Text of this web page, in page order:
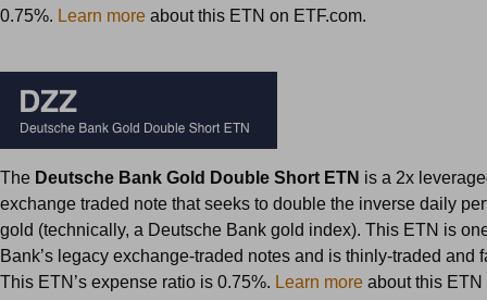
0.75%. Learn more about this ETN on ETF.com.
The Deutsche Bank Gold Double Short ETN is a 2x
exchange traded note that seeks to double the inverse daily
gold (technically, a Deutsche Bank gold index). This ETN is
Bank’s legacy exchange-traded notes and is thinly-traded and
This ETN’s expense ratio is 0.75%. Learn more about this ETN